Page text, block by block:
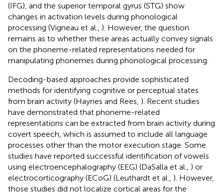
(IFG), and the superior temporal gyrus (STG) show
changes in activation levels during phonological
processing (Vigneau et al., ). However, the question
remains as to whether these areas actually convey signals
on the phoneme-related representations needed for
manipulating phonemes during phonological processing.
Decoding-based approaches provide sophisticated
methods for identifying cognitive or perceptual states
from brain activity (Haynes and Rees, ). Recent studies
have demonstrated that phoneme-related
representations can be extracted from brain activity during
covert speech, which is assumed to include all language
processes other than the motor execution stage. Some
studies have reported successful identification of vowels
using electroencephalography (EEG) (DaSalla et al., ) or
electrocorticography (ECoG) (Leuthardt et al., ). However,
those studies did not localize cortical areas for the